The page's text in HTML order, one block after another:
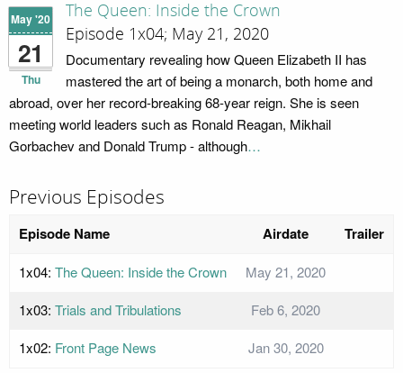
May '20
21
Thu
The Queen: Inside the Crown
Episode 1x04; May 21, 2020
Documentary revealing how Queen Elizabeth II has
mastered the art of being a monarch, both home and
abroad, over her record-breaking 68-year reign. She is seen
meeting world leaders such as Ronald Reagan, Mikhail
Gorbachev and Donald Trump - although…
Previous Episodes
Episode Name Airdate Trailer
1x04: The Queen: Inside the Crown
May 21, 2020
1x03: Trials and Tribulations
Feb 6, 2020
1x02: Front Page News Jan 30, 2020